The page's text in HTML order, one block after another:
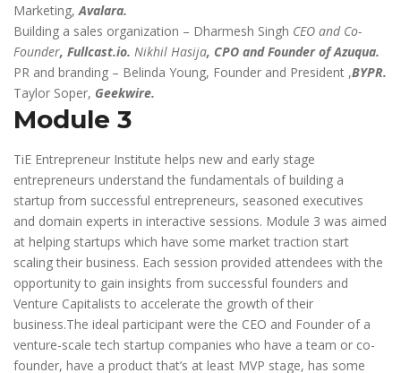
Marketing,Avalara.
Building a sales organization – Dharmesh Singh CEO and Co-
Founder, Fullcast.io. Nikhil Hasija, CPO and Founder of Azuqua.
PR and branding – Belinda Young, Founder and President ,BYPR.
Taylor Soper, Geekwire.
Module 3
TiE Entrepreneur Institute helps new and early stage
entrepreneurs understand the fundamentals of building a
startup from successful entrepreneurs, seasoned executives
and domain experts in interactive sessions. Module 3 was aimed
at helping startups which have some market traction start
scaling their business. Each session provided attendees with the
opportunity to gain insights from successful founders and
Venture Capitalists to accelerate the growth of their
business.The ideal participant were the CEO and Founder of a
venture-scale tech startup companies who have a team or co-
founder, have a product that’s at least MVP stage, has some